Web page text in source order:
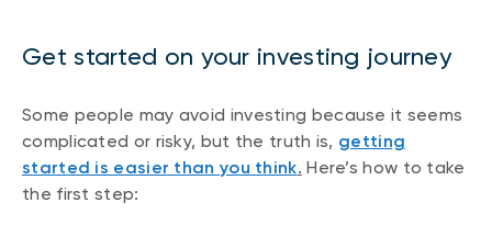
Get started on your investing journey
Some people may avoid investing because it seems
complicated or risky, but the truth is, getting
started is easier than you think. Here’s how to take
the first step: